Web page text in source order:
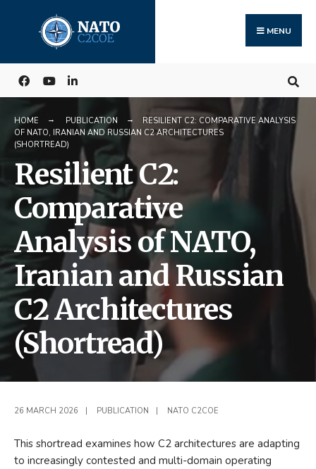
content
MENU
HOME PUBLICATION
RESILIENT C2: COMPARATIVE ANALYSIS
OF NATO, IRANIAN AND RUSSIAN C2 ARCHITECTURES
(SHORTREAD)
Resilient C2:
Comparative
Analysis of NATO,
Iranian and Russian
C2 Architectures
(Shortread)
26 MARCH 2026 PUBLICATION NATO C2COE
This shortread examines how C2 architectures are adapting
to increasingly contested and multi-domain operating
for: